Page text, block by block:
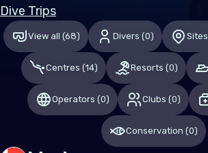
Netherlands (the)
Spain
United Kingdom of Great Britain
Indian Ocean
Dive Trips
View all (68) Divers (0) Sites
Centres (14) Resorts (0)
Operators (0) Clubs (0)
Conservation (0)